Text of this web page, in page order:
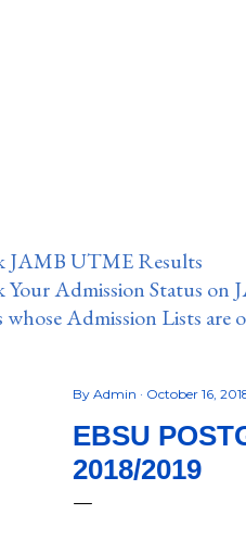
JAMB UTME Results
Admission Status on
whose Admission Lists are
By Admin October 16,
EBSU
2018/2019